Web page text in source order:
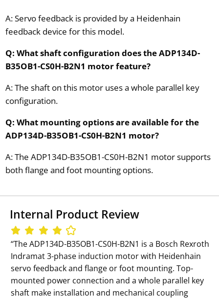
A: Servo feedback is provided by a Heidenhain
feedback device for this model.
Q: What shaft configuration does the ADP134D-
B35OB1-CS0H-B2N1 motor feature?
A: The shaft on this motor uses a whole parallel key
configuration.
Q: What mounting options are available for the
ADP134D-B35OB1-CS0H-B2N1 motor?
A: The ADP134D-B35OB1-CS0H-B2N1 motor supports
both flange and foot mounting options.
Internal Product Review
‘‘The ADP134D-B35OB1-CS0H-B2N1 is a Bosch Rexroth
Indramat 3-phase induction motor with Heidenhain
servo feedback and flange or foot mounting. Top-
mounted power connection and a whole parallel key
shaft make installation and mechanical coupling